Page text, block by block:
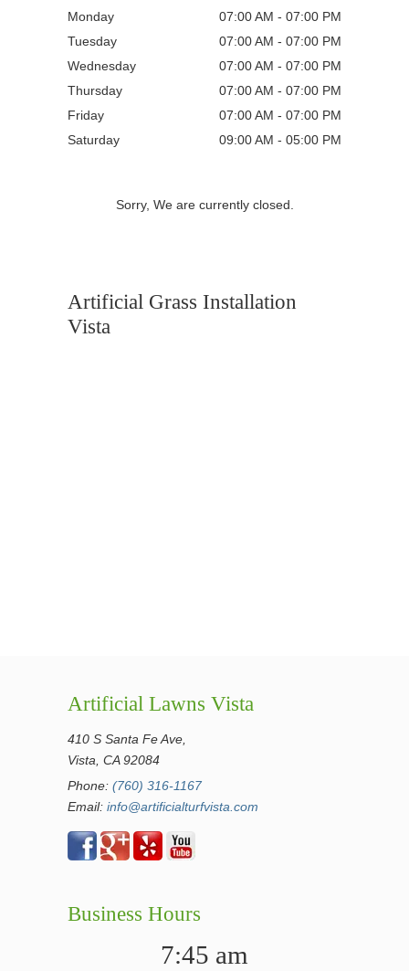
Monday
07:00 AM - 07:00 PM
Tuesday
07:00 AM - 07:00 PM
Wednesday
07:00 AM - 07:00 PM
Thursday
07:00 AM - 07:00 PM
Friday
07:00 AM - 07:00 PM
Saturday
09:00 AM - 05:00 PM
Sorry, We are currently closed.
Artificial Grass Installation
Vista
Artificial Lawns Vista
410 S Santa Fe Ave,
Vista, CA 92084
Phone: (760) 316-1167
Email: info@artificialturfvista.com
Business Hours
7:45 am